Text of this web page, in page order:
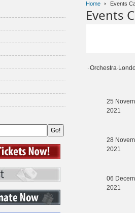
Home Events
Events
Orchestra
25
2021
28
2021
06
2021